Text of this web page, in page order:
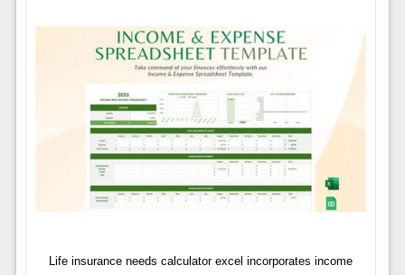
Life insurance needs calculator excel incorporates income